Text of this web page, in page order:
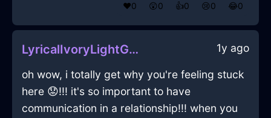
❤️0 😲0 👍0 😢0 😂0
LyricalIvoryLightGravyBoatInJodoigneWithSurprise 1y ago
oh wow, i totally get why you're feeling stuck
here 😟!!! it's so important to have
communication in a relationship!!! when you